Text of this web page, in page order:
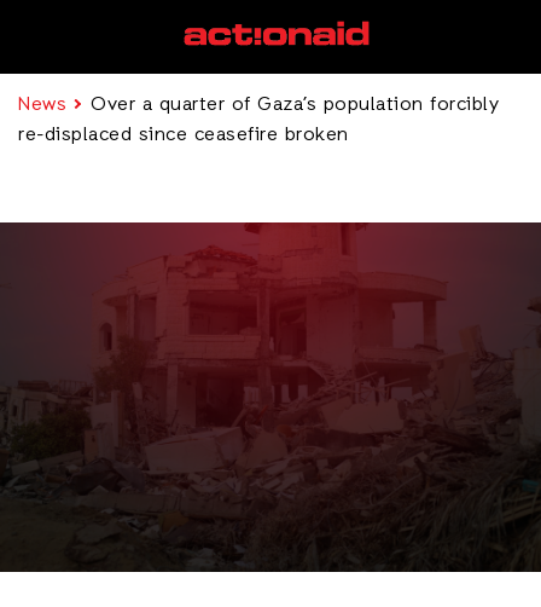
News
Over a quarter of Gaza’s population forcibly
re-displaced since ceasefire broken